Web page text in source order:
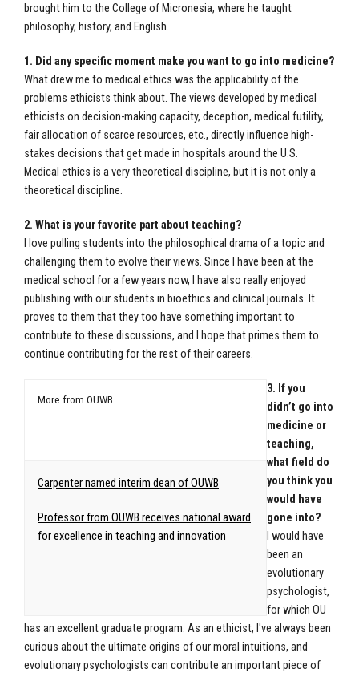
brought him to the College of Micronesia, where he taught
philosophy, history, and English.
1. Did any specific moment make you want to go into medicine?
What drew me to medical ethics was the applicability of the
problems ethicists think about. The views developed by medical
ethicists on decision-making capacity, deception, medical futility,
fair allocation of scarce resources, etc., directly influence high-
stakes decisions that get made in hospitals around the U.S.
Medical ethics is a very theoretical discipline, but it is not only a
theoretical discipline.
2. What is your favorite part about teaching?
I love pulling students into the philosophical drama of a topic and
challenging them to evolve their views. Since I have been at the
medical school for a few years now, I have also really enjoyed
publishing with our students in bioethics and clinical journals. It
proves to them that they too have something important to
contribute to these discussions, and I hope that primes them to
continue contributing for the rest of their careers.
More from OUWB
Carpenter named interim dean of OUWB
Professor from OUWB receives national award
for excellence in teaching and innovation
3. If you
didn’t go into
medicine or
teaching,
what field do
you think you
would have
gone into?
I would have
been an
evolutionary
psychologist,
for which OU
has an excellent graduate program. As an ethicist, I've always been
curious about the ultimate origins of our moral intuitions, and
evolutionary psychologists can contribute an important piece of